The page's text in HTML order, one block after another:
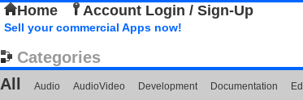
Home Account Login / Sign-Up
Sell your commercial Apps now!
Categories
All
Audio AudioVideo Development Documentation